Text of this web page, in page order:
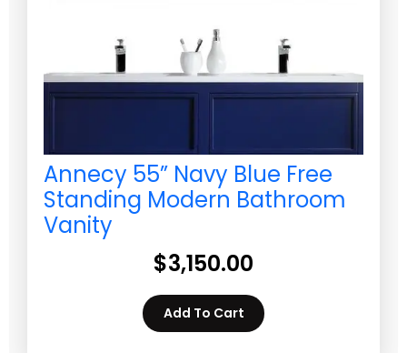
Annecy 55” Navy Blue Free
Standing Modern Bathroom
Vanity
$3,150.00
Add To Cart